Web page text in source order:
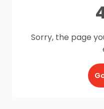
Sorry, the page